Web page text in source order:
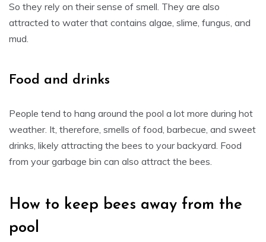
So they rely on their sense of smell. They are also
attracted to water that contains algae, slime, fungus, and
mud.
Food and drinks
People tend to hang around the pool a lot more during hot
weather. It, therefore, smells of food, barbecue, and sweet
drinks, likely attracting the bees to your backyard. Food
from your garbage bin can also attract the bees.
How to keep bees away from the
pool